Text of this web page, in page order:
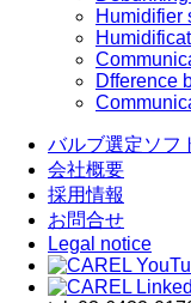
Humidifier
Dfference
バルブ選定ソフ
会社概要
採用情報
お問合せ
Legal notice